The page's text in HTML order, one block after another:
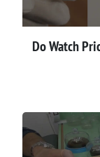
Do Watch